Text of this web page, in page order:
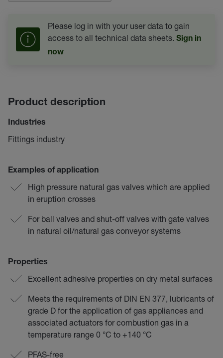
Please log in with your user data to gain
access to all technical data sheets. Sign in
now
Product description
Industries
Fittings industry
Examples of application
High pressure natural gas valves which are applied
in eruption crosses
For ball valves and shut-off valves with gate valves
in natural oil/natural gas conveyor systems
Properties
Excellent adhesive properties on dry metal surfaces
Meets the requirements of DIN EN 377, lubricants of
grade D for the application of gas appliances and
associated actuators for combustion gas in a
temperature range 0 °C to +140 °C
PFAS-free